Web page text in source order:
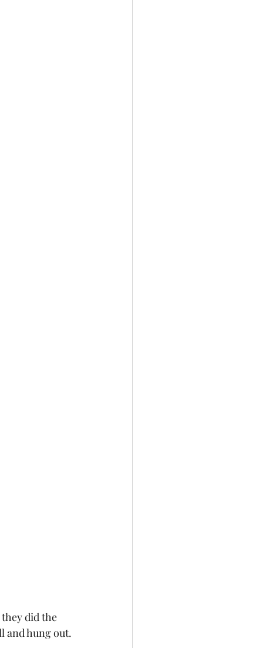
did the
and hung out.